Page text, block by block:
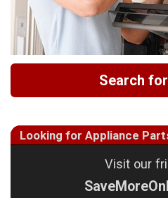
Search
Looking for Appliance
Visit our